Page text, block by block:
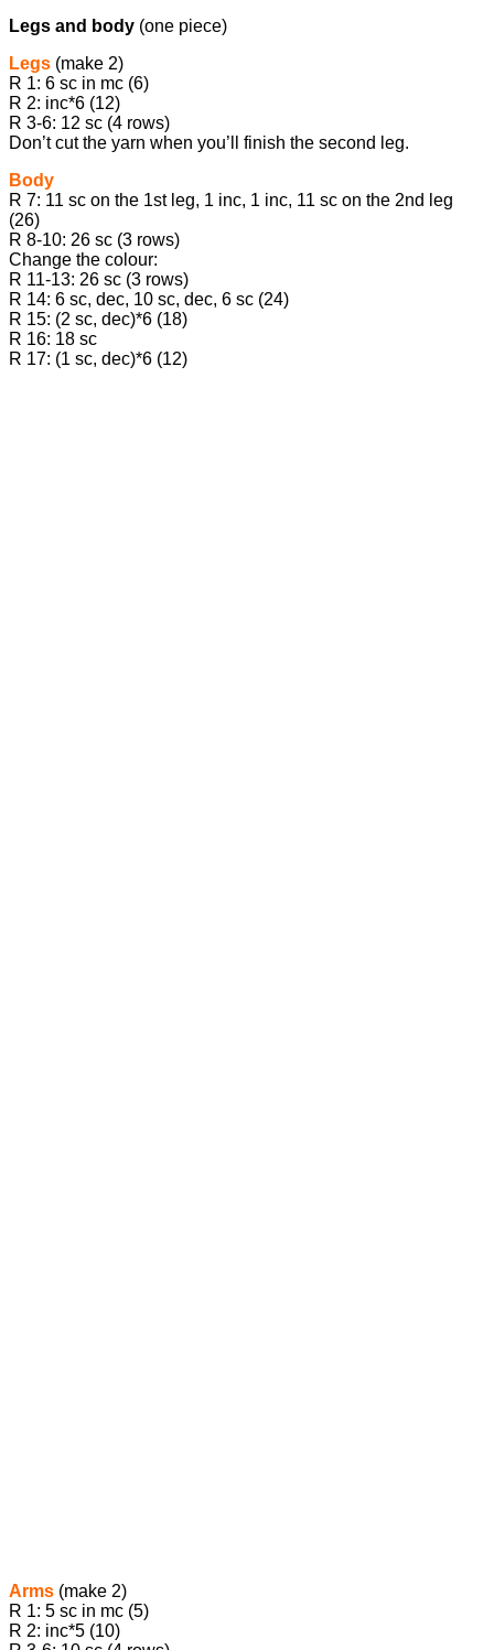
Legs and body (one piece)
Legs (make 2)
R 1: 6 sc in mc (6)
R 2: inc*6 (12)
R 3-6: 12 sc (4 rows)
Don’t cut the yarn when you’ll finish the second leg.
Body
R 7: 11 sc on the 1st leg, 1 inc, 1 inc, 11 sc on the 2nd leg
(26)
R 8-10: 26 sc (3 rows)
Change the colour:
R 11-13: 26 sc (3 rows)
R 14: 6 sc, dec, 10 sc, dec, 6 sc (24)
R 15: (2 sc, dec)*6 (18)
R 16: 18 sc
R 17: (1 sc, dec)*6 (12)
Arms (make 2)
R 1: 5 sc in mc (5)
R 2: inc*5 (10)